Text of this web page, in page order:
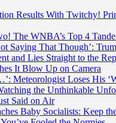
Results With Twitchy!
The WNBA’s Top 4
Saying That Though’:
and Lies Straight to the
It Blow Up on Camera
Meteorologist Loses His
the Unthinkable
Said on Air
Baby Socialists: Keep